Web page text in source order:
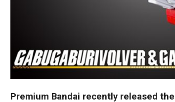
Premium Bandai recently released